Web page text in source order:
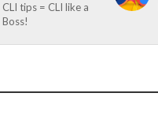
CLI tips = CLI like a
Boss!